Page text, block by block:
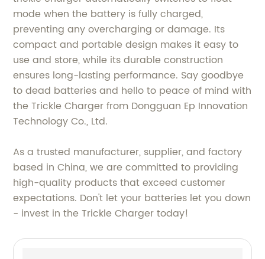
mode when the battery is fully charged,
preventing any overcharging or damage. Its
compact and portable design makes it easy to
use and store, while its durable construction
ensures long-lasting performance. Say goodbye
to dead batteries and hello to peace of mind with
the Trickle Charger from Dongguan Ep Innovation
Technology Co., Ltd.
As a trusted manufacturer, supplier, and factory
based in China, we are committed to providing
high-quality products that exceed customer
expectations. Don't let your batteries let you down
- invest in the Trickle Charger today!